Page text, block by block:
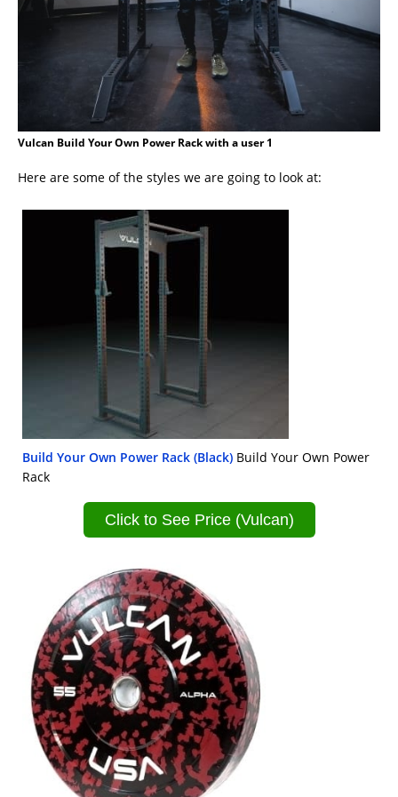
Vulcan Build Your Own Power Rack with a user 1
Here are some of the styles we are going to look at:
Build Your Own Power Rack (Black) Build Your Own Power
Rack
Click to See Price (Vulcan)